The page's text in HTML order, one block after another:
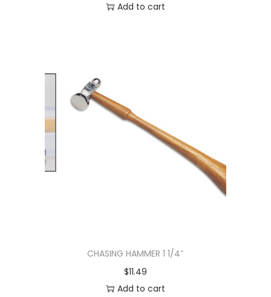
Add to cart
CHASING HAMMER 1 1/4″
$11.49
Add to cart